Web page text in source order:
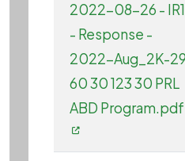
2022-08-26 - IR1
- Response -
2022-Aug_2K-29
60 30 123 30 PRL
ABD Program.pdf